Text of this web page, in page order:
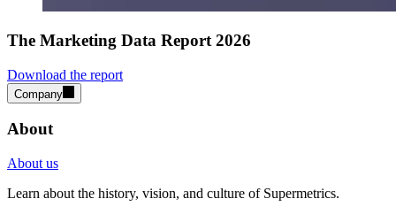
The Marketing Data Report 2026
Download the report
Company
About
About us
Learn about the history, vision, and culture of Supermetrics.